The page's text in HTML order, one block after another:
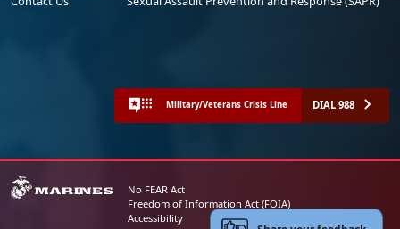
Military/Veterans Crisis Line DIAL 988
No FEAR Act
Freedom of Information Act (FOIA)
Accessibility